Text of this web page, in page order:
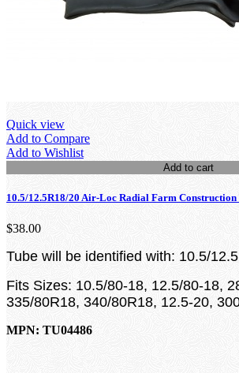
Quick view
Add to Compare
Add to Wishlist
Add to cart
10.5/12.5R18/20 Air-Loc Radial Farm
$38.00
Tube will be identified with: 10.5/
Fits Sizes: 10.5/80-18, 12.5/80-18,
335/80R18, 340/80R18, 12.5-20,
MPN: TU04486